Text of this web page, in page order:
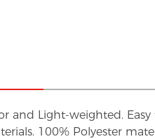
and Light-weighted.
100% Polyester